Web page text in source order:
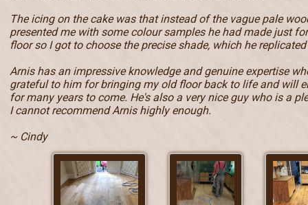
The icing on the cake was that instead of the vague pale
presented me with some colour samples he had made just
floor so I got to choose the precise shade, which he
Arnis has an impressive knowledge and genuine expertise
grateful to him for bringing my old floor back to life and will
for many years to come. He's also a very nice guy who is a
I cannot recommend Arnis highly enough.
~ Cindy